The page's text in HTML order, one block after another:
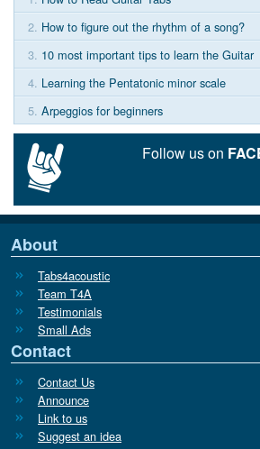
2. How to figure out the rhythm of a song?
3. 10 most important tips to learn the Guitar
4. Learning the Pentatonic minor scale
5. Arpeggios for beginners
Follow us on
About
Tabs4acoustic
Team T4A
Testimonials
Small Ads
Contact
Contact Us
Announce
Link to us
Suggest an idea